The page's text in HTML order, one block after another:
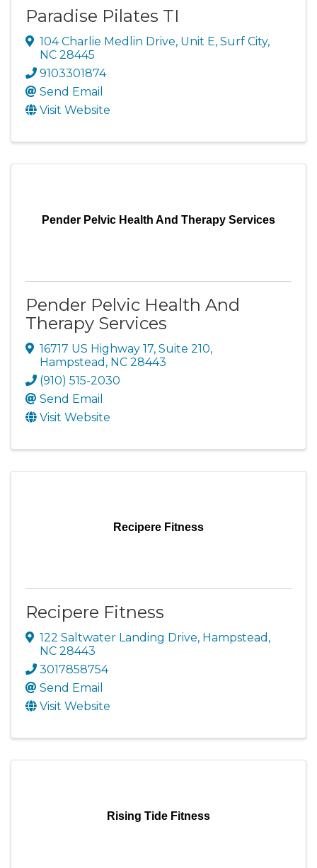
Paradise Pilates TI
104 Charlie Medlin Drive, Unit E, Surf City,
NC 28445
9103301874
Send Email
Visit Website
Pender Pelvic Health And Therapy Services
Pender Pelvic Health And
Therapy Services
16717 US Highway 17, Suite 210,
Hampstead , NC 28443
(910) 515-2030
Send Email
Visit Website
Recipere Fitness
Recipere Fitness
122 Saltwater Landing Drive, Hampstead ,
NC 28443
3017858754
Send Email
Visit Website
Rising Tide Fitness